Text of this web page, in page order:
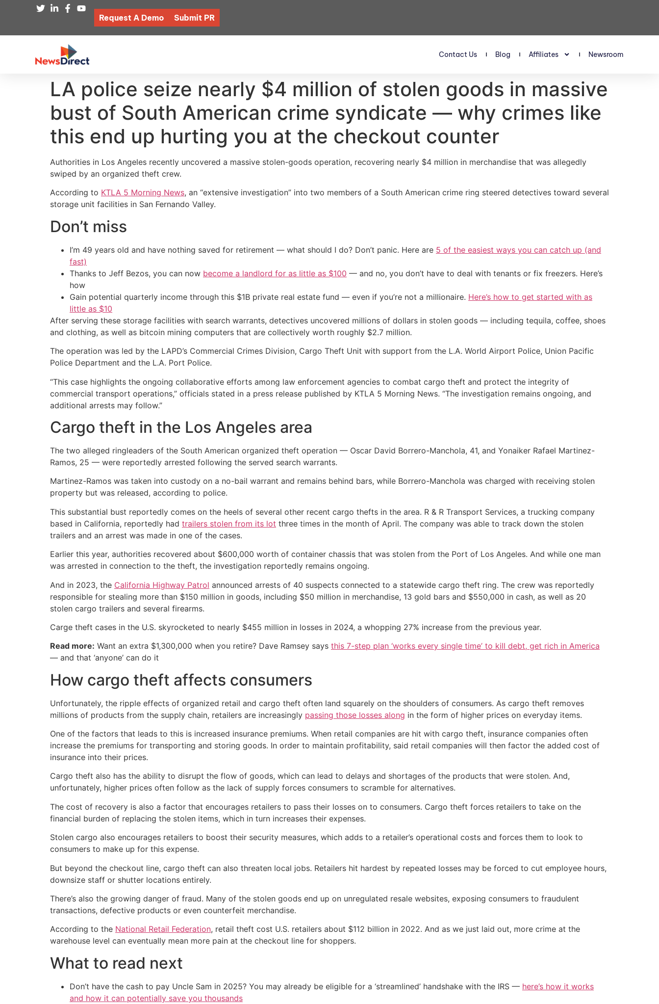
Request A Demo Submit PR
Contact Us Blog Affiliates Newsroom
LA police seize nearly $4 million of stolen goods in massive
bust of South American crime syndicate — why crimes like
this end up hurting you at the checkout counter
Authorities in Los Angeles recently uncovered a massive stolen-goods operation, recovering nearly $4 million in merchandise that was allegedly
swiped by an organized theft crew.
According to KTLA 5 Morning News, an “extensive investigation” into two members of a South American crime ring steered detectives toward several
storage unit facilities in San Fernando Valley.
Don’t miss
I’m 49 years old and have nothing saved for retirement — what should I do? Don’t panic. Here are 5 of the easiest ways you can catch up (and
fast)
Thanks to Jeff Bezos, you can now become a landlord for as little as $100 — and no, you don’t have to deal with tenants or fix freezers. Here’s
how
Gain potential quarterly income through this $1B private real estate fund — even if you’re not a millionaire. Here’s how to get started with as
little as $10
After serving these storage facilities with search warrants, detectives uncovered millions of dollars in stolen goods — including tequila, coffee, shoes
and clothing, as well as bitcoin mining computers that are collectively worth roughly $2.7 million.
The operation was led by the LAPD’s Commercial Crimes Division, Cargo Theft Unit with support from the L.A. World Airport Police, Union Pacific
Police Department and the L.A. Port Police.
“This case highlights the ongoing collaborative efforts among law enforcement agencies to combat cargo theft and protect the integrity of
commercial transport operations,” officials stated in a press release published by KTLA 5 Morning News. “The investigation remains ongoing, and
additional arrests may follow.”
Cargo theft in the Los Angeles area
The two alleged ringleaders of the South American organized theft operation — Oscar David Borrero-Manchola, 41, and Yonaiker Rafael Martinez-
Ramos, 25 — were reportedly arrested following the served search warrants.
Martinez-Ramos was taken into custody on a no-bail warrant and remains behind bars, while Borrero-Manchola was charged with receiving stolen
property but was released, according to police.
This substantial bust reportedly comes on the heels of several other recent cargo thefts in the area. R & R Transport Services, a trucking company
based in California, reportedly had trailers stolen from its lot three times in the month of April. The company was able to track down the stolen
trailers and an arrest was made in one of the cases.
Earlier this year, authorities recovered about $600,000 worth of container chassis that was stolen from the Port of Los Angeles. And while one man
was arrested in connection to the theft, the investigation reportedly remains ongoing.
And in 2023, the California Highway Patrol announced arrests of 40 suspects connected to a statewide cargo theft ring. The crew was reportedly
responsible for stealing more than $150 million in goods, including $50 million in merchandise, 13 gold bars and $550,000 in cash, as well as 20
stolen cargo trailers and several firearms.
Carge theft cases in the U.S. skyrocketed to nearly $455 million in losses in 2024, a whopping 27% increase from the previous year.
Read more: Want an extra $1,300,000 when you retire? Dave Ramsey says this 7-step plan ‘works every single time’ to kill debt, get rich in America
— and that ‘anyone’ can do it
How cargo theft affects consumers
Unfortunately, the ripple effects of organized retail and cargo theft often land squarely on the shoulders of consumers. As cargo theft removes
millions of products from the supply chain, retailers are increasingly passing those losses along in the form of higher prices on everyday items.
One of the factors that leads to this is increased insurance premiums. When retail companies are hit with cargo theft, insurance companies often
increase the premiums for transporting and storing goods. In order to maintain profitability, said retail companies will then factor the added cost of
insurance into their prices.
Cargo theft also has the ability to disrupt the flow of goods, which can lead to delays and shortages of the products that were stolen. And,
unfortunately, higher prices often follow as the lack of supply forces consumers to scramble for alternatives.
The cost of recovery is also a factor that encourages retailers to pass their losses on to consumers. Cargo theft forces retailers to take on the
financial burden of replacing the stolen items, which in turn increases their expenses.
Stolen cargo also encourages retailers to boost their security measures, which adds to a retailer’s operational costs and forces them to look to
consumers to make up for this expense.
But beyond the checkout line, cargo theft can also threaten local jobs. Retailers hit hardest by repeated losses may be forced to cut employee hours,
downsize staff or shutter locations entirely.
There’s also the growing danger of fraud. Many of the stolen goods end up on unregulated resale websites, exposing consumers to fraudulent
transactions, defective products or even counterfeit merchandise.
According to the National Retail Federation, retail theft cost U.S. retailers about $112 billion in 2022. And as we just laid out, more crime at the
warehouse level can eventually mean more pain at the checkout line for shoppers.
What to read next
Don’t have the cash to pay Uncle Sam in 2025? You may already be eligible for a ‘streamlined’ handshake with the IRS — here’s how it works
and how it can potentially save you thousands